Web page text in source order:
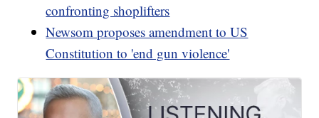
confronting shoplifters
Newsom proposes amendment to US
Constitution to 'end gun violence'